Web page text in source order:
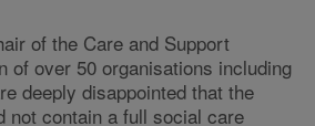
of the Care and Support
of over 50 organisations including
deeply disappointed that the
not contain a full social care